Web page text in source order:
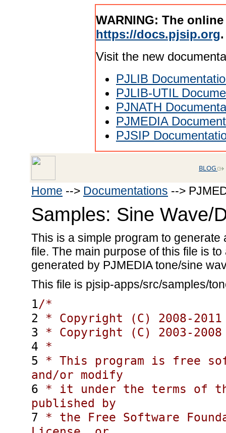
WARNING: The
https://docs.pjsip.org.
Visit the new
PJLIB
PJLIB-UTIL
PJNATH
PJMEDIA
PJSIP
BLOG
Home --> Documentations -->
Samples: Sine Wave/
This is a simple program to
file. The main purpose of this file is
generated by PJMEDIA tone/sine
This file is pjsip-apps/src/samples/
1/*
2 * Copyright (C) 2008-
3 * Copyright (C) 2003-2008
4 *
5 * This program is free
and/or modify
6 * it under the terms of
published by
7 * the Free Software